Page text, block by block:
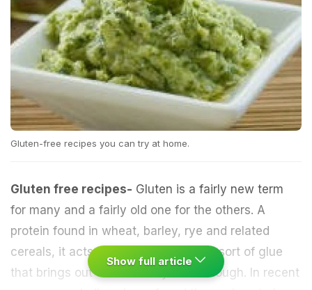
Gluten-free recipes you can try at home.
Gluten free recipes- Gluten is a fairly new term
for many and a fairly old one for the others. A
protein found in wheat, barley, rye and related
cereals, it acts as a binding agent, a sort of glue
that brings out the elasticity of the dough. In recent
Show full article